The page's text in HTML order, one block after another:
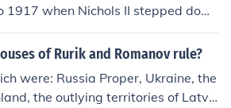
1917 when Nichols II stepped dow
of Rurik and Romanov rule?
were: Russia Proper, Ukraine, the
the outlying territories of Latvi